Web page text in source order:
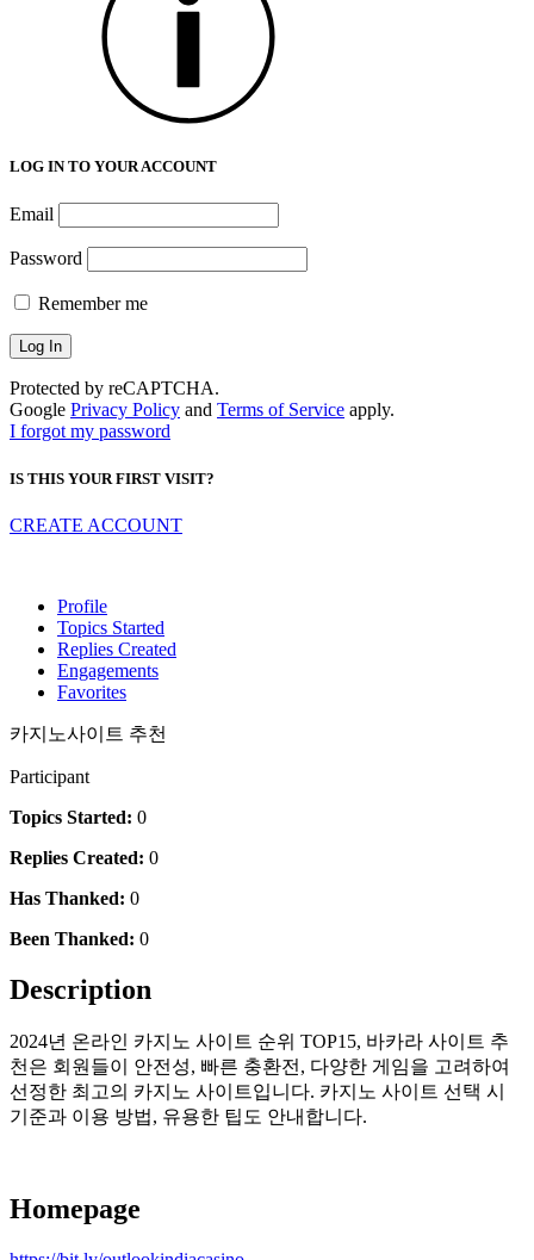
LOG IN TO YOUR ACCOUNT
Email
Password
Remember me
Protected by reCAPTCHA.
Google Privacy Policy and Terms of Service apply.
I forgot my password
IS THIS YOUR FIRST VISIT?
CREATE ACCOUNT
Profile
Topics Started
Replies Created
Engagements
Favorites
카지노사이트 추천
Participant
Topics Started: 0
Replies Created: 0
Has Thanked: 0
Been Thanked: 0
Description
2024년 온라인 카지노 사이트 순위 TOP15, 바카라 사이트 추
천은 회원들이 안전성, 빠른 충환전, 다양한 게임을 고려하여
선정한 최고의 카지노 사이트입니다. 카지노 사이트 선택 시
기준과 이용 방법, 유용한 팁도 안내합니다.
Homepage